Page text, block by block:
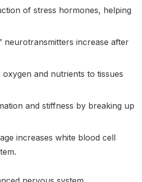
of stress hormones, helping
neurotransmitters increase after
and nutrients to tissues
and stiffness by breaking up
increases white blood cell